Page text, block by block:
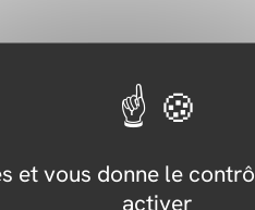
et vous donne le
activer
such as training,